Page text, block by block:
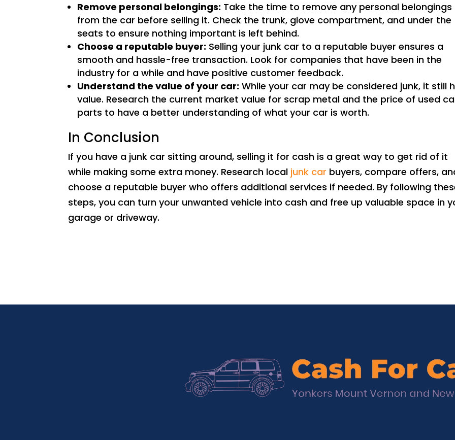
Remove personal belongings: Take the time to remove any personal belongings
from the car before selling it. Check the trunk, glove compartment, and under the
seats to ensure nothing important is left behind.
Choose a reputable buyer: Selling your junk car to a reputable buyer ensures a
smooth and hassle-free transaction. Look for companies that have been in the
industry for a while and have positive customer feedback.
Understand the value of your car: While your car may be considered junk, it still
value. Research the current market value for scrap metal and the price of used
parts to have a better understanding of what your car is worth.
In Conclusion
If you have a junk car sitting around, selling it for cash is a great way to get rid of it
while making some extra money. Research local junk car buyers, compare offers,
choose a reputable buyer who offers additional services if needed. By following
steps, you can turn your unwanted vehicle into cash and free up valuable space in
garage or driveway.